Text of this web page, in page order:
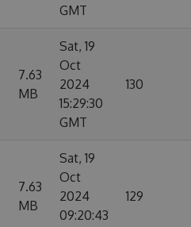
GMT
7.63
MB
Sat, 19
Oct
2024
15:29:30
GMT
130
7.63
MB
Sat, 19
Oct
2024
09:20:43
129